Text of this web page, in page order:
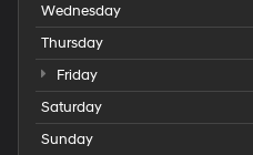
Wednesday
Thursday
Friday
Saturday
Sunday